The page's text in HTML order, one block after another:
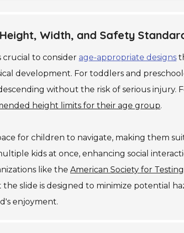
Width, and Safety
crucial to consider age-appropriate designs
development. For toddlers and
without the risk of serious injury.
height limits for their age group.
for children to navigate, making them
kids at once, enhancing social
like the American Society for
slide is designed to minimize potential
enjoyment.